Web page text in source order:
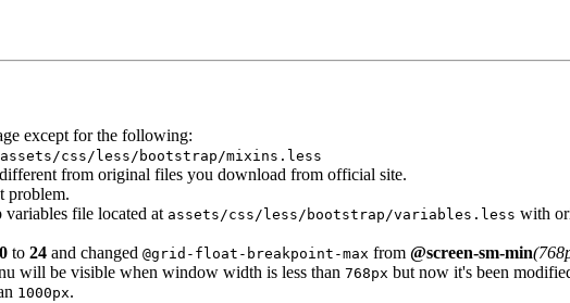
except for the following:
assets/css/less/bootstrap/mixins.less
from original files you download from official site.
problem.
variables file located at assets/css/less/bootstrap/variables.less with
to 24 and changed @grid-float-breakpoint-max from @screen-sm-min
will be visible when window width is less than 768px but now it's been
1000px.